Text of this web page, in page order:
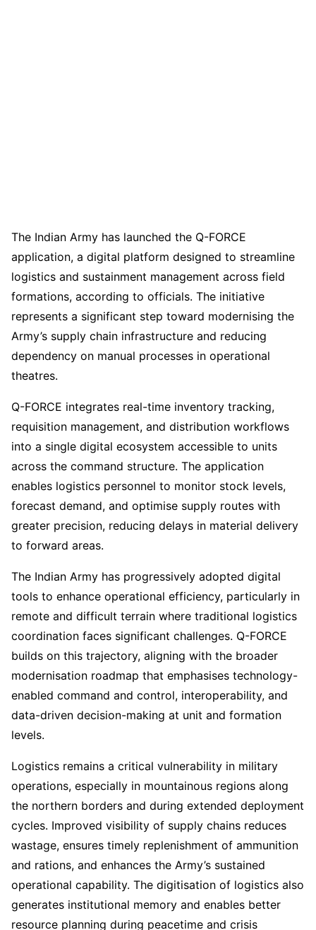
The Indian Army has launched the Q-FORCE
application, a digital platform designed to streamline
logistics and sustainment management across field
formations, according to officials. The initiative
represents a significant step toward modernising the
Army’s supply chain infrastructure and reducing
dependency on manual processes in operational
theatres.
Q-FORCE integrates real-time inventory tracking,
requisition management, and distribution workflows
into a single digital ecosystem accessible to units
across the command structure. The application
enables logistics personnel to monitor stock levels,
forecast demand, and optimise supply routes with
greater precision, reducing delays in material delivery
to forward areas.
The Indian Army has progressively adopted digital
tools to enhance operational efficiency, particularly in
remote and difficult terrain where traditional logistics
coordination faces significant challenges. Q-FORCE
builds on this trajectory, aligning with the broader
modernisation roadmap that emphasises technology-
enabled command and control, interoperability, and
data-driven decision-making at unit and formation
levels.
Logistics remains a critical vulnerability in military
operations, especially in mountainous regions along
the northern borders and during extended deployment
cycles. Improved visibility of supply chains reduces
wastage, ensures timely replenishment of ammunition
and rations, and enhances the Army’s sustained
operational capability. The digitisation of logistics also
generates institutional memory and enables better
resource planning during peacetime and crisis